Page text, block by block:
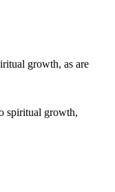
spiritual growth,